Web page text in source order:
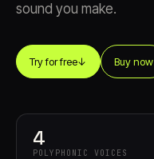
© IMAGINANDO · BRAGA, PT
sound you make.
Try for free↓ Buy now
4
POLYPHONIC VOICES